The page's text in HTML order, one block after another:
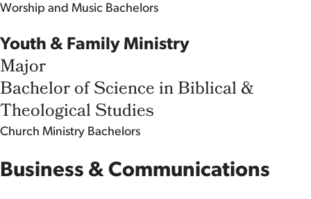
Worship and Music Bachelors
Youth & Family Ministry
Major
Bachelor of Science in Biblical &
Theological Studies
Church Ministry Bachelors
Business & Communications